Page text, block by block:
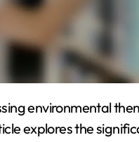
explores the